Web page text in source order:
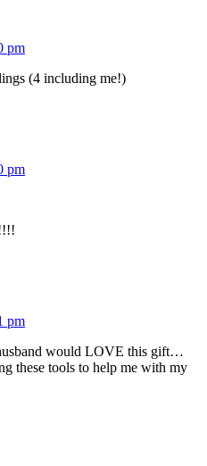
pm
(4 including me!)
pm
pm
would LOVE this gift…
these tools to help me with my